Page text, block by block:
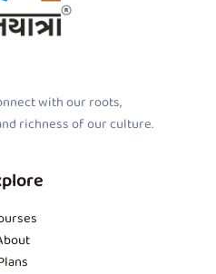
with our roots,
richness of our culture.